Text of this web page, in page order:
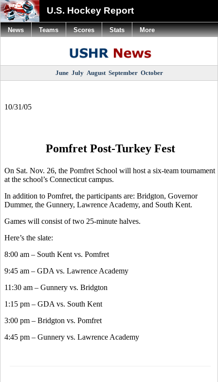
U.S. Hockey Report
June July August September October
10/31/05
Pomfret Post-Turkey Fest
On Sat. Nov. 26, the Pomfret School will host a six-team tournament
at the school’s Connecticut campus.
In addition to Pomfret, the participants are: Bridgton, Governor
Dummer, the Gunnery, Lawrence Academy, and South Kent.
Games will consist of two 25-minute halves.
Here’s the slate:
8:00 am – South Kent vs. Pomfret
9:45 am – GDA vs. Lawrence Academy
11:30 am – Gunnery vs. Bridgton
1:15 pm – GDA vs. South Kent
3:00 pm – Bridgton vs. Pomfret
4:45 pm – Gunnery vs. Lawrence Academy
News Teams Scores Stats More